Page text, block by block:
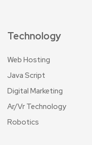
Technology
Web Hosting
Java Script
Digital Marketing
Ar/Vr Technology
Robotics